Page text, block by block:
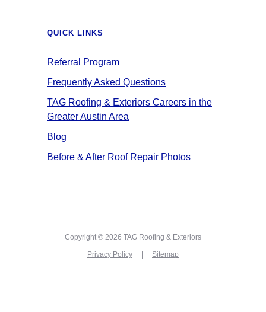
QUICK LINKS
Referral Program
Frequently Asked Questions
TAG Roofing & Exteriors Careers in the
Greater Austin Area
Blog
Before & After Roof Repair Photos
Copyright © 2026 TAG Roofing & Exteriors
Privacy Policy Sitemap